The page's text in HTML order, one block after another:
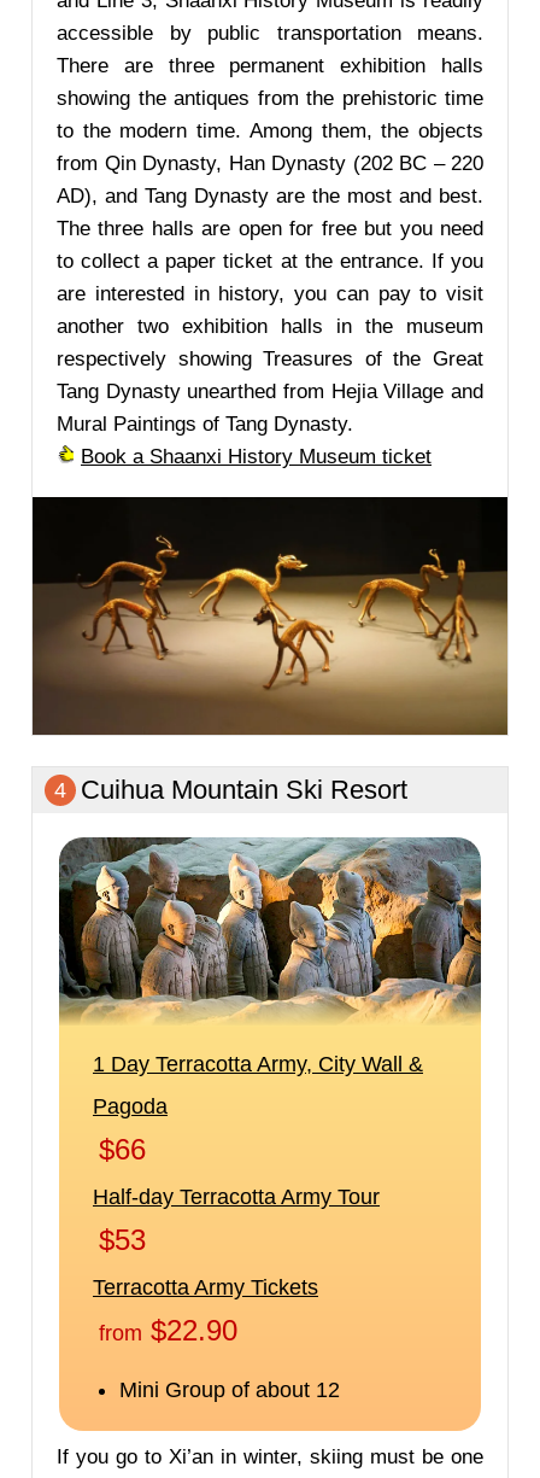
accessible by public transportation means.
There are three permanent exhibition halls
showing the antiques from the prehistoric time
to the modern time. Among them, the objects
from Qin Dynasty, Han Dynasty (202 BC – 220
AD), and Tang Dynasty are the most and best.
The three halls are open for free but you need
to collect a paper ticket at the entrance. If you
are interested in history, you can pay to visit
another two exhibition halls in the museum
respectively showing Treasures of the Great
Tang Dynasty unearthed from Hejia Village and
Mural Paintings of Tang Dynasty.
Book a Shaanxi History Museum ticket
4 Cuihua Mountain Ski Resort
If you go to Xi’an in winter, skiing must be one